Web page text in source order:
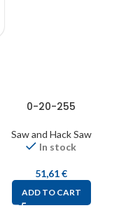
0-20-255
Saw and Hack Saw
In stock
51,61€
ADD TO CART